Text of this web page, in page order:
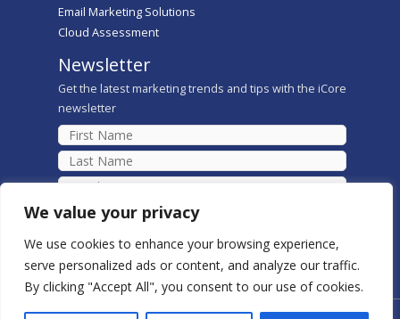
We value your privacy
We use cookies to enhance your browsing experience,
serve personalized ads or content, and analyze our traffic.
By clicking "Accept All", you consent to our use of cookies.
Email Marketing Solutions
Cloud Assessment
Newsletter
Get the latest marketing trends and tips with the iCore
newsletter